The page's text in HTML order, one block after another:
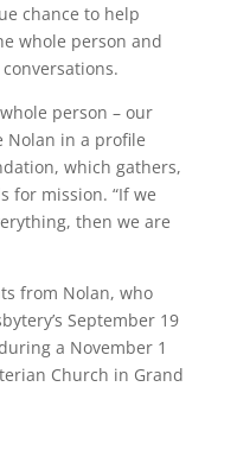
chance to help
whole person and
person – our
Nolan in a profile
which gathers,
for mission. “If we
then we are
from Nolan, who
September 19
a November 1
Church in Grand